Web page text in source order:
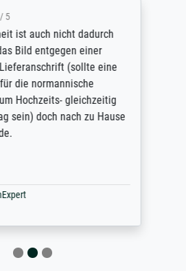
5
ist auch nicht dadurch
Bild entgegen einer
(sollte eine
die normannische
Hochzeits- gleichzeitig
sein) doch nach zu Hause